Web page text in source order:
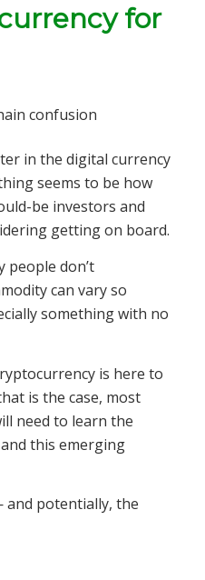
for
in the digital currency
seems to be how
be investors and
getting on board.
people don’t
can vary so
something with no
is here to
is the case, most
need to learn the
this emerging
potentially, the